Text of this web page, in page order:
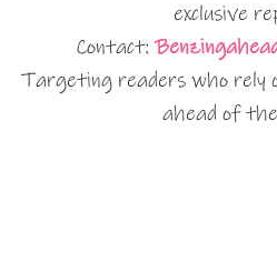
exclusive
Contact:
Targeting readers who rely
ahead of